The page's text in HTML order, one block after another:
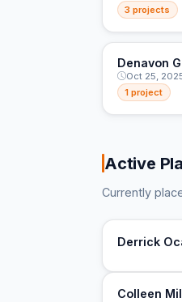
3 projects
Denavon
Oct 25,
1 project
Active
Currently
Derrick
Colleen